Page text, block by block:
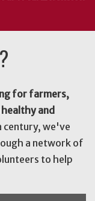
for farmers,
and
century, we've
a network of
to help